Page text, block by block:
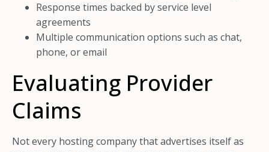
Response times backed by service level
agreements
Multiple communication options such as chat,
phone, or email
Evaluating Provider
Claims
Not every hosting company that advertises itself as